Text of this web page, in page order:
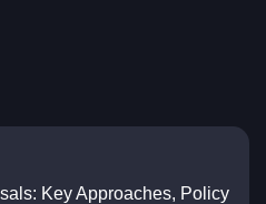
Key Approaches, Policy